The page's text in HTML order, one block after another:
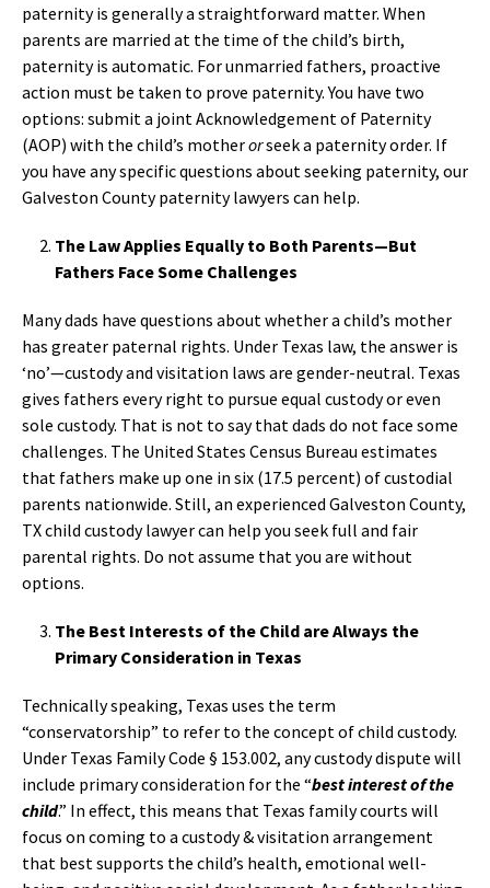
paternity is generally a straightforward matter. When
parents are married at the time of the child’s birth,
paternity is automatic. For unmarried fathers, proactive
action must be taken to prove paternity. You have two
options: submit a joint Acknowledgement of Paternity
(AOP) with the child’s motherorseek a paternity order. If
you have any specific questions about seeking paternity, our
Galveston County paternity lawyers can help.
The Law Applies Equally to Both Parents—But
Fathers Face Some Challenges
Many dads have questions about whether a child’s mother
has greater paternal rights. Under Texas law, the answer is
‘no’—custody and visitation laws are gender-neutral. Texas
gives fathers every right to pursue equal custody or even
sole custody. That is not to say that dads do not face some
challenges. The United States Census Bureau estimates
that fathers make up one in six (17.5 percent) of custodial
parents nationwide. Still, an experienced Galveston County,
TX child custody lawyer can help you seek full and fair
parental rights. Do not assume that you are without
options.
The Best Interests of the Child are Always the
Primary Consideration in Texas
Technically speaking, Texas uses the term
“conservatorship” to refer to the concept of child custody.
Under Texas Family Code § 153.002, any custody dispute will
include primary consideration for the “best interest of the
child.” In effect, this means that Texas family courts will
focus on coming to a custody & visitation arrangement
that best supports the child’s health, emotional well-